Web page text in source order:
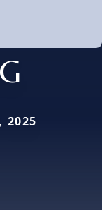
2025